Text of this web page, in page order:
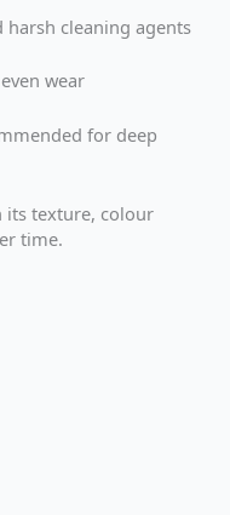
harsh cleaning agents
wear
for deep
its texture, colour
time.